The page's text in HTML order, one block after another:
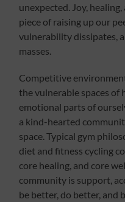
unexpected. Joy,
piece of raising up our
vulnerability dissipates,
masses.
Competitive
the vulnerable spaces of
emotional parts of
a kind-hearted
space. Typical gym
diet and fitness cycling
core healing, and core
community is support,
be better, do better, and